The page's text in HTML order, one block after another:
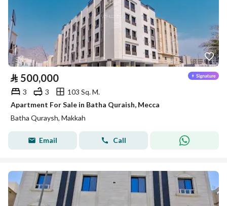
⃁ 500,000
3 3
103 Sq. M.
Apartment For Sale in Batha Quraish, Mecca
Batha Quraysh, Makkah
Email Call